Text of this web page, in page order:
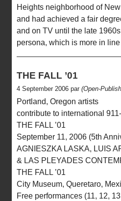
Heights neighborhood of
and had achieved a fair
and on TV until the late
persona, which is more in
THE FALL ’01
4 September 2006 par (Open-
Portland, Oregon artists
contribute to international
THE FALL ’01
September 11, 2006 (5th
AGNIESZKA LASKA, LUIS
& LAS PLEYADES
THE FALL ’01
City Museum, Queretaro,
Free performances (11, 12,